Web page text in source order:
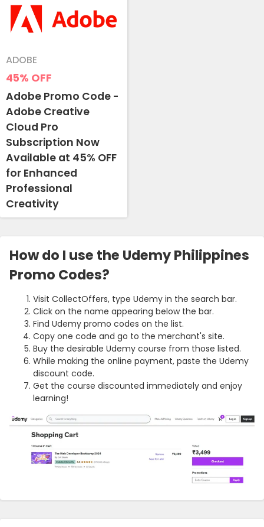
45% OFF
ADOBE
Adobe Promo Code -
Adobe Creative
Cloud Pro
Subscription Now
Available at 45% OFF
for Enhanced
Professional
Creativity
How do I use the Udemy Philippines
Promo Codes?
Visit CollectOffers, type Udemy in the search bar.
Click on the name appearing below the bar.
Find Udemy promo codes on the list.
Copy one code and go to the merchant's site.
Buy the desirable Udemy course from those listed.
While making the online payment, paste the Udemy
discount code.
Get the course discounted immediately and enjoy
learning!